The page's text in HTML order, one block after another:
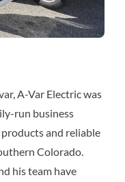
A-Var Electric was
run business
and reliable
Colorado.
his team have